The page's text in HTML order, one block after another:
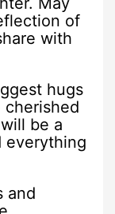
of
with
hugs
cherished
be a
everything
and